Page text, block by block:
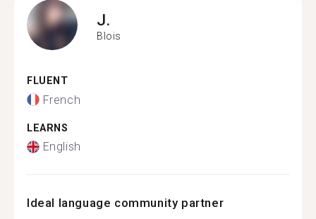
J.
Blois
FLUENT
French
LEARNS
English
Ideal language community partner